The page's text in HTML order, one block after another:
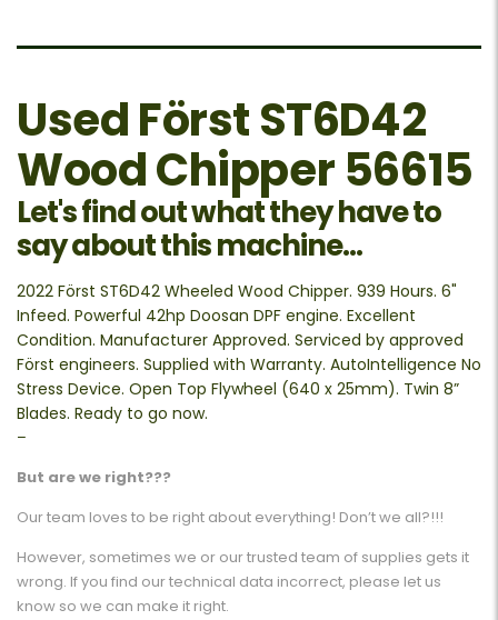
Used Först ST6D42
Wood Chipper 56615
Let's find out what they have to
say about this machine...
2022 Först ST6D42 Wheeled Wood Chipper. 939 Hours. 6"
Infeed. Powerful 42hp Doosan DPF engine. Excellent
Condition. Manufacturer Approved. Serviced by approved
Först engineers. Supplied with Warranty. AutoIntelligence No
Stress Device. Open Top Flywheel (640 x 25mm). Twin 8”
Blades. Ready to go now.
–
But are we right???
Our team loves to be right about everything! Don’t we all?!!!
However, sometimes we or our trusted team of supplies gets it
wrong. If you find our technical data incorrect, please let us
know so we can make it right.